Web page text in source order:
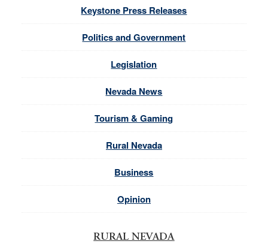
Keystone Press Releases
Politics and Government
Legislation
Nevada News
Tourism & Gaming
Rural Nevada
Business
Opinion
RURAL NEVADA